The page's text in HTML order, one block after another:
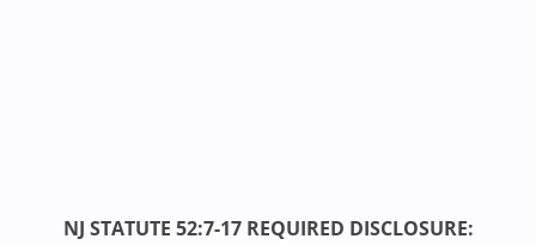
NJ STATUTE 52:7-17 REQUIRED DISCLOSURE: